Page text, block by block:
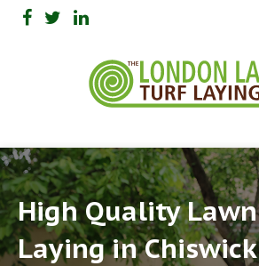
High Quality
Laying in